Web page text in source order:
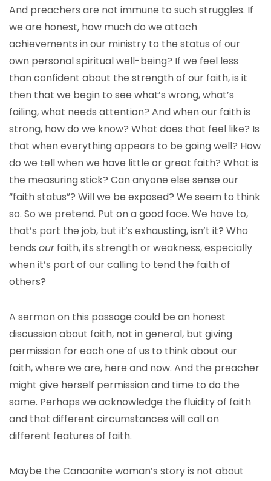
And preachers are not immune to such struggles. If
we are honest, how much do we attach
achievements in our ministry to the status of our
own personal spiritual well-being? If we feel less
than confident about the strength of our faith, is it
then that we begin to see what’s wrong, what’s
failing, what needs attention? And when our faith is
strong, how do we know? What does that feel like? Is
that when everything appears to be going well? How
do we tell when we have little or great faith? What is
the measuring stick? Can anyone else sense our
“faith status”? Will we be exposed? We seem to think
so. So we pretend. Put on a good face. We have to,
that’s part the job, but it’s exhausting, isn’t it? Who
tends ourfaith, its strength or weakness, especially
when it’s part of our calling to tend the faith of
others?
A sermon on this passage could be an honest
discussion about faith, not in general, but giving
permission for each one of us to think about our
faith, where we are, here and now. And the preacher
might give herself permission and time to do the
same. Perhaps we acknowledge the fluidity of faith
and that different circumstances will call on
different features of faith.
Maybe the Canaanite woman’s story is not about